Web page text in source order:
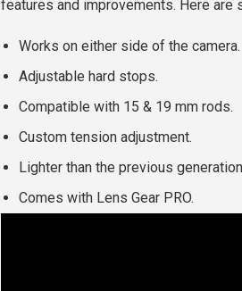
features and improvements. Here are
Works on either side of the camera.
Adjustable hard stops.
Compatible with 15 & 19 mm rods.
Custom tension adjustment.
Lighter than the previous
Comes with Lens Gear PRO.